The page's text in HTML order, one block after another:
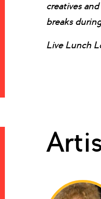
creatives
breaks
Live Lunch